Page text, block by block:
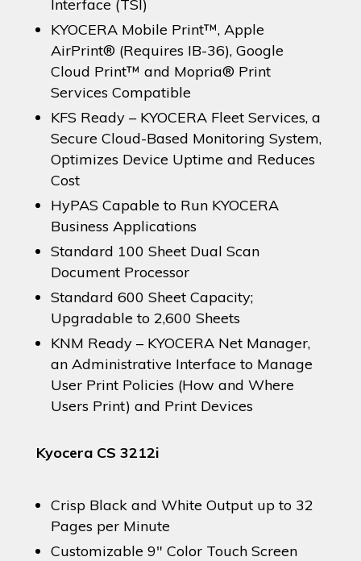
Interface (TSI)
KYOCERA Mobile Print™, Apple
AirPrint® (Requires IB-36), Google
Cloud Print™ and Mopria® Print
Services Compatible
KFS Ready – KYOCERA Fleet Services, a
Secure Cloud-Based Monitoring System,
Optimizes Device Uptime and Reduces
Cost
HyPAS Capable to Run KYOCERA
Business Applications
Standard 100 Sheet Dual Scan
Document Processor
Standard 600 Sheet Capacity;
Upgradable to 2,600 Sheets
KNM Ready – KYOCERA Net Manager,
an Administrative Interface to Manage
User Print Policies (How and Where
Users Print) and Print Devices
Kyocera CS 3212i
Crisp Black and White Output up to 32
Pages per Minute
Customizable 9″ Color Touch Screen